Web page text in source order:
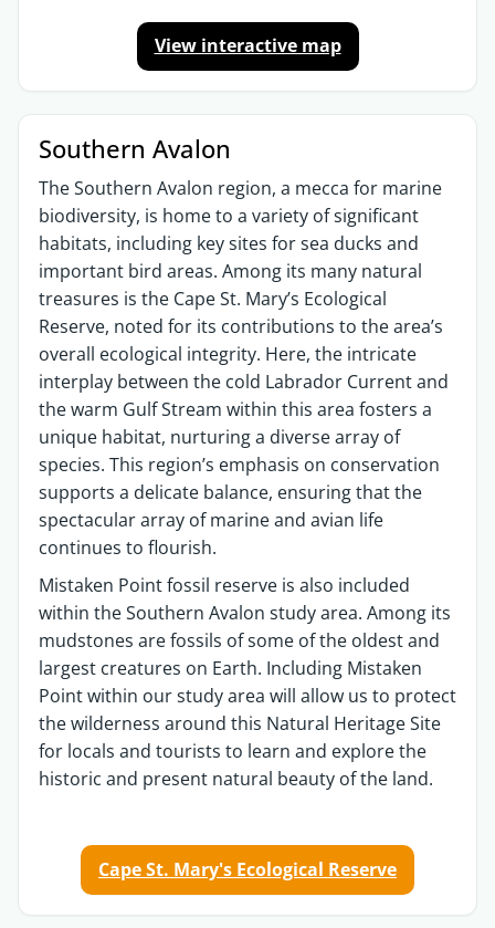
View interactive map
Southern Avalon
The Southern Avalon region, a mecca for marine
biodiversity, is home to a variety of significant
habitats, including key sites for sea ducks and
important bird areas. Among its many natural
treasures is the Cape St. Mary’s Ecological
Reserve, noted for its contributions to the area’s
overall ecological integrity. Here, the intricate
interplay between the cold Labrador Current and
the warm Gulf Stream within this area fosters a
unique habitat, nurturing a diverse array of
species. This region’s emphasis on conservation
supports a delicate balance, ensuring that the
spectacular array of marine and avian life
continues to flourish.
Mistaken Point fossil reserve is also included
within the Southern Avalon study area. Among its
mudstones are fossils of some of the oldest and
largest creatures on Earth. Including Mistaken
Point within our study area will allow us to protect
the wilderness around this Natural Heritage Site
for locals and tourists to learn and explore the
historic and present natural beauty of the land.
Cape St. Mary's Ecological Reserve